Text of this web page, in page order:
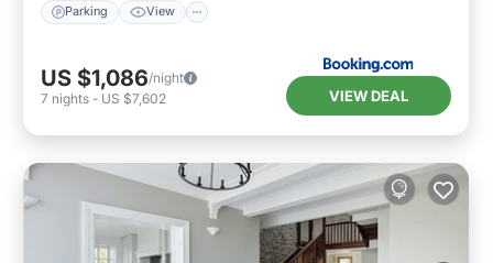
Parking View
US $1,086/night
7 nights - US $7,602 VIEW DEAL